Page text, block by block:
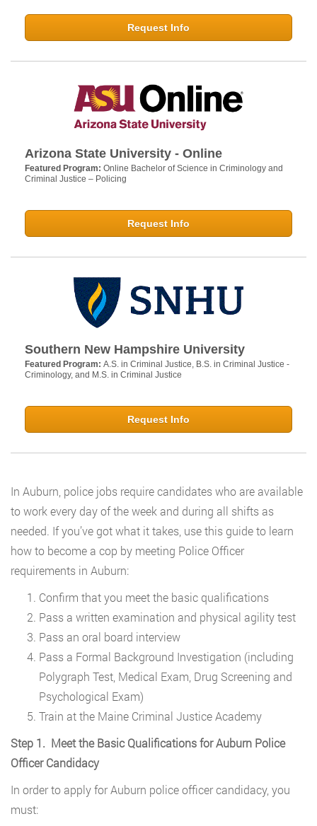
Request Info
Arizona State University - Online
Featured Program: Online Bachelor of Science in Criminology and
Criminal Justice – Policing
Request Info
Southern New Hampshire University
Featured Program: A.S. in Criminal Justice, B.S. in Criminal Justice -
Criminology, and M.S. in Criminal Justice
Request Info
In Auburn, police jobs require candidates who are available
to work every day of the week and during all shifts as
needed. If you’ve got what it takes, use this guide to learn
how to become a cop by meeting Police Officer
requirements in Auburn:
Confirm that you meet the basic qualifications
Pass a written examination and physical agility test
Pass an oral board interview
Pass a Formal Background Investigation (including
Polygraph Test, Medical Exam, Drug Screening and
Psychological Exam)
Train at the Maine Criminal Justice Academy
Step 1. Meet the Basic Qualifications for Auburn Police
Officer Candidacy
In order to apply for Auburn police officer candidacy, you
must: